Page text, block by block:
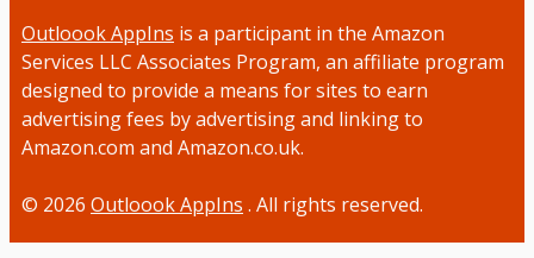
Outloook AppIns is a participant in the Amazon
Services LLC Associates Program, an affiliate program
designed to provide a means for sites to earn
advertising fees by advertising and linking to
Amazon.com and Amazon.co.uk.
© 2026 Outloook AppIns . All rights reserved.